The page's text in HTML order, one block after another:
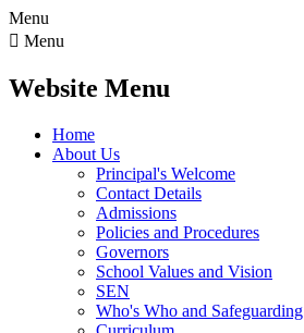
Menu
 Menu
Website Menu
Home
About Us
Principal's Welcome
Contact Details
Admissions
Policies and Procedures
Governors
School Values and Vision
SEN
Who's Who and Safeguarding